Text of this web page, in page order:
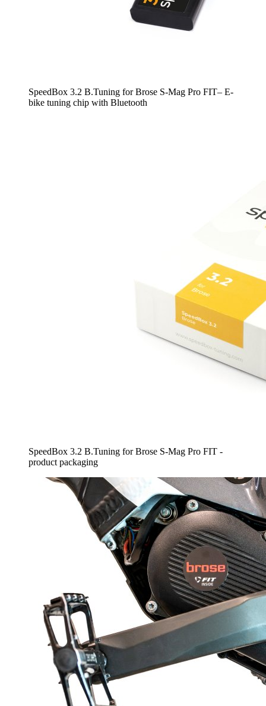
SpeedBox 3.2 B.Tuning for Brose S-Mag Pro FIT– E-
bike tuning chip with Bluetooth
SpeedBox 3.2 B.Tuning for Brose S-Mag Pro FIT -
product packaging